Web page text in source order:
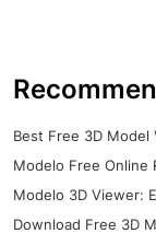
Best Free 3D
Modelo Free Online
Modelo 3D Viewer:
Download Free 3D